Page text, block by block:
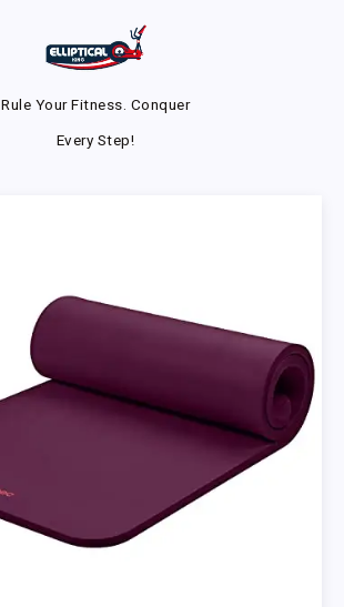
Rule Your Fitness. Conquer
Every Step!